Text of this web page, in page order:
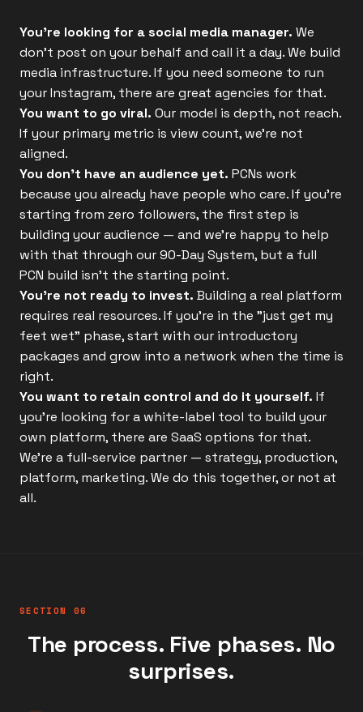
You're looking for a social media manager. We
don't post on your behalf and call it a day. We build
media infrastructure. If you need someone to run
your Instagram, there are great agencies for that.
You want to go viral. Our model is depth, not reach.
If your primary metric is view count, we're not
aligned.
You don't have an audience yet. PCNs work
because you already have people who care. If you're
starting from zero followers, the first step is
building your audience — and we're happy to help
with that through our 90-Day System, but a full
PCN build isn't the starting point.
You're not ready to invest. Building a real platform
requires real resources. If you're in the "just get my
feet wet" phase, start with our introductory
packages and grow into a network when the time is
right.
You want to retain control and do it yourself. If
you're looking for a white-label tool to build your
own platform, there are SaaS options for that.
We're a full-service partner — strategy, production,
platform, marketing. We do this together, or not at
all.
SECTION 06
The process. Five phases. No
surprises.